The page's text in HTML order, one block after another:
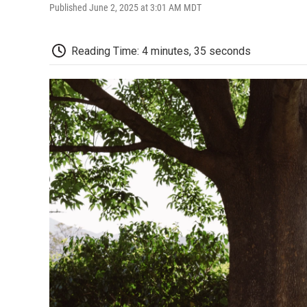
Published June 2, 2025 at 3:01 AM MDT
Reading Time: 4 minutes, 35 seconds